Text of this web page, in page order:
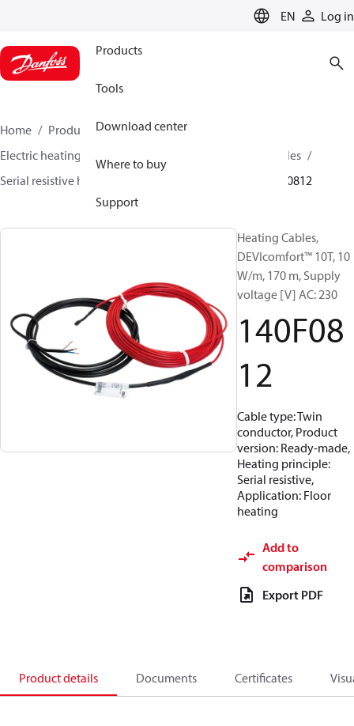
EN Log in
Products
Tools
Download center
Where to buy
Support
Home Products
Climate Solutions for heating
Electric heating
Heating cables
Serial resistive heating cables
140F0812
Heating Cables,
DEVIcomfort™ 10T, 10
W/m, 170 m, Supply
voltage [V] AC: 230
140F08
12
Cable type: Twin
conductor, Product
version: Ready-made,
Heating principle:
Serial resistive,
Application: Floor
heating
Add to
comparison
Export PDF
Product details Documents Certificates